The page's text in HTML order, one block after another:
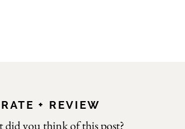
RATE + REVIEW